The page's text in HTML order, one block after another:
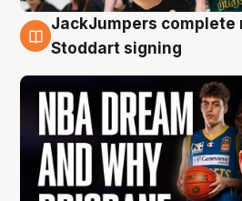
6 Aug
JackJumpers complete
Stoddart signing